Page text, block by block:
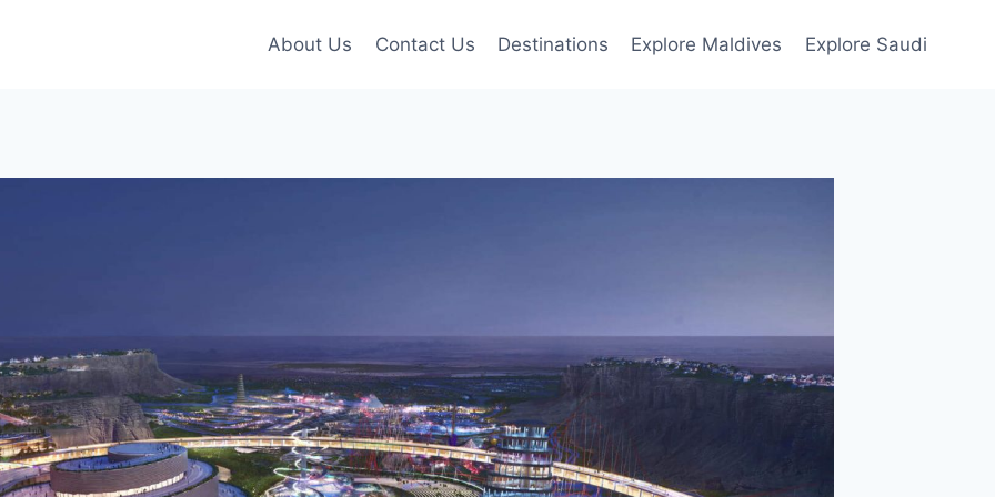
About Us Contact Us Destinations Explore Maldives Explore Saudi